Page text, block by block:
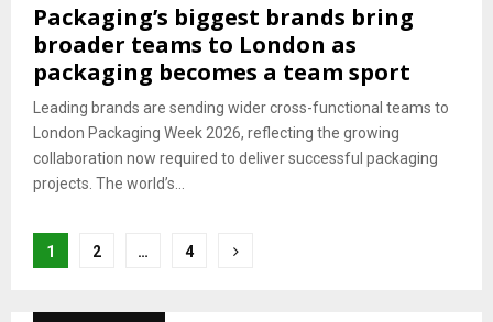
Packaging’s biggest brands bring
broader teams to London as
packaging becomes a team sport
Leading brands are sending wider cross-functional teams to
London Packaging Week 2026, reflecting the growing
collaboration now required to deliver successful packaging
projects. The world’s...
Posts
1 2 … 4